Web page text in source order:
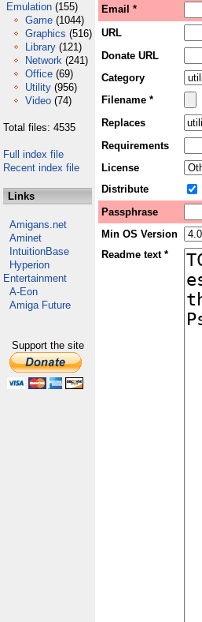
Emulation (155)
Game (1044)
Graphics (516)
Library (121)
Network (241)
Office (69)
Utility (956)
Video (74)
Total files: 4535
Full index file
Recent index file
Links
Amigans.net
Aminet
IntuitionBase
Hyperion
Entertainment
A-Eon
Amiga Future
Support the site
Email *
URL
Donate URL
Category
Filename *
Replaces
Requirements
License
Distribute
Passphrase
Min OS Version
Readme text *